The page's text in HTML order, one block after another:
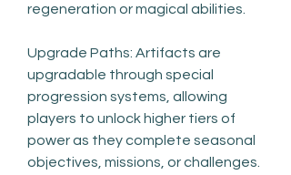
regeneration or magical abilities.
Upgrade Paths: Artifacts are
upgradable through special
progression systems, allowing
players to unlock higher tiers of
power as they complete seasonal
objectives, missions, or challenges.